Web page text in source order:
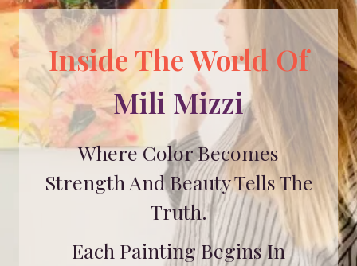
Inside The World Of
Mili Mizzi
Where Color Becomes
Strength And Beauty Tells The
Truth.
Each Painting Begins In